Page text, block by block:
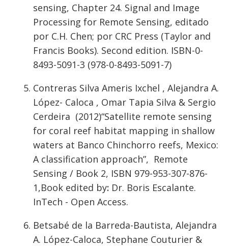
sensing, Chapter 24. Signal and Image
Processing for Remote Sensing, editado
por C.H. Chen; por CRC Press (Taylor and
Francis Books). Second edition. ISBN-0-
8493-5091-3 (978-0-8493-5091-7)
Contreras Silva Ameris Ixchel , Alejandra A.
López- Caloca , Omar Tapia Silva & Sergio
Cerdeira (2012)“Satellite remote sensing
for coral reef habitat mapping in shallow
waters at Banco Chinchorro reefs, Mexico:
A classification approach”, Remote
Sensing / Book 2, ISBN 979-953-307-876-
1,Book edited by: Dr. Boris Escalante.
InTech - Open Access.
Betsabé de la Barreda-Bautista, Alejandra
A. López-Caloca, Stephane Couturier &